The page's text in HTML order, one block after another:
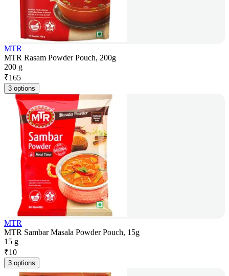
MTR
MTR Rasam Powder Pouch, 200g
200 g
₹165
3 options
MTR
MTR Sambar Masala Powder Pouch, 15g
15 g
₹10
3 options